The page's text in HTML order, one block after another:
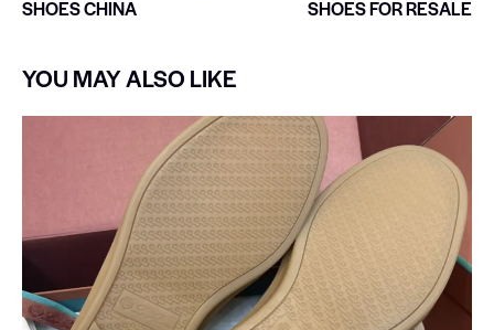
SHOES CHINA
SHOES FOR RESALE
YOU MAY ALSO LIKE